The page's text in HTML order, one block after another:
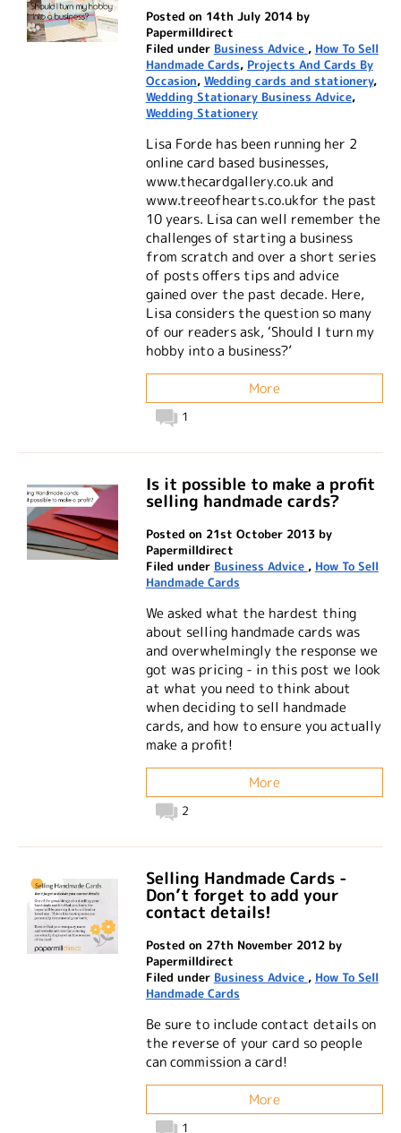
Posted on 14th July 2014 by
Papermilldirect
Filed under Business Advice , How To Sell
Handmade Cards, Projects And Cards By
Occasion, Wedding cards and stationery,
Wedding Stationary Business Advice,
Wedding Stationery
Lisa Forde has been running her 2
online card based businesses,
www.thecardgallery.co.uk and
www.treeofhearts.co.ukfor the past
10 years. Lisa can well remember the
challenges of starting a business
from scratch and over a short series
of posts offers tips and advice
gained over the past decade. Here,
Lisa considers the question so many
of our readers ask, ‘Should I turn my
hobby into a business?’
More
1
Is it possible to make a profit
selling handmade cards?
Posted on 21st October 2013 by
Papermilldirect
Filed under Business Advice , How To Sell
Handmade Cards
We asked what the hardest thing
about selling handmade cards was
and overwhelmingly the response we
got was pricing - in this post we look
at what you need to think about
when deciding to sell handmade
cards, and how to ensure you actually
make a profit!
More
2
Selling Handmade Cards -
Don’t forget to add your
contact details!
Posted on 27th November 2012 by
Papermilldirect
Filed under Business Advice , How To Sell
Handmade Cards
Be sure to include contact details on
the reverse of your card so people
can commission a card!
More
1